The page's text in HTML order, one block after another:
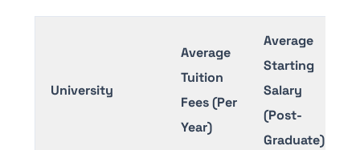
University
Average
Tuition
Fees (Per
Year)
Average
Starting
Salary
(Post-
Graduate)